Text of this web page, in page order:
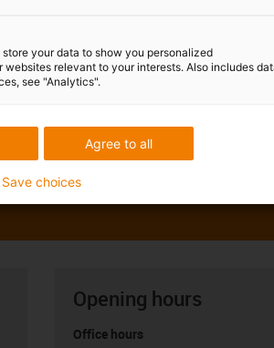
Opening hours
Office hours
your data to show you personalized
websites relevant to your interests. Also includes
see "Analytics".
Agree to all
Save choices